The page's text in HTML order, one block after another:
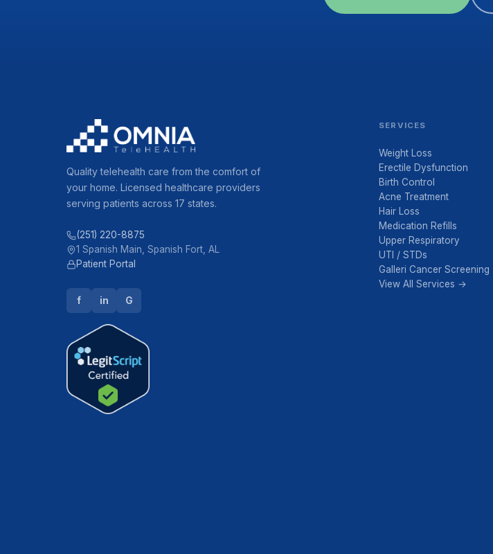
Quality telehealth care from the comfort of
your home. Licensed healthcare providers
serving patients across 17 states.
(251) 220-8875
1 Spanish Main, Spanish Fort, AL
Patient Portal
f in G
SERVICES
Weight Loss
Erectile Dysfunction
Birth Control
Acne Treatment
Hair Loss
Medication Refills
Upper Respiratory
UTI / STDs
Galleri Cancer Screening
View All Services →